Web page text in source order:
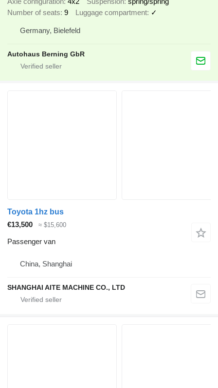
Number of seats 9 Luggage compartment ✓
Germany, Bielefeld
Autohaus Berning GbR
Toyota 1hz bus
€13,500
≈ $15,600
Passenger van
China, Shanghai
SHANGHAI AITE MACHINE CO., LTD